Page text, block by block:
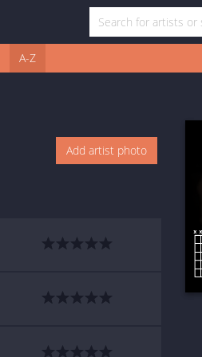
A-Z
Add artist photo